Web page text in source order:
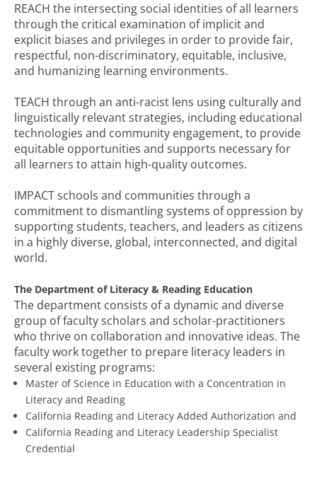
REACH the intersecting social identities of all learners
through the critical examination of implicit and
explicit biases and privileges in order to provide fair,
respectful, non-discriminatory, equitable, inclusive,
and humanizing learning environments.
TEACH through an anti-racist lens using culturally and
linguistically relevant strategies, including educational
technologies and community engagement, to provide
equitable opportunities and supports necessary for
all learners to attain high-quality outcomes.
IMPACT schools and communities through a
commitment to dismantling systems of oppression by
supporting students, teachers, and leaders as citizens
in a highly diverse, global, interconnected, and digital
world.
The Department of Literacy & Reading Education
The department consists of a dynamic and diverse
group of faculty scholars and scholar-practitioners
who thrive on collaboration and innovative ideas. The
faculty work together to prepare literacy leaders in
several existing programs:
Master of Science in Education with a Concentration in
Literacy and Reading
California Reading and Literacy Added Authorization and
California Reading and Literacy Leadership Specialist
Credential